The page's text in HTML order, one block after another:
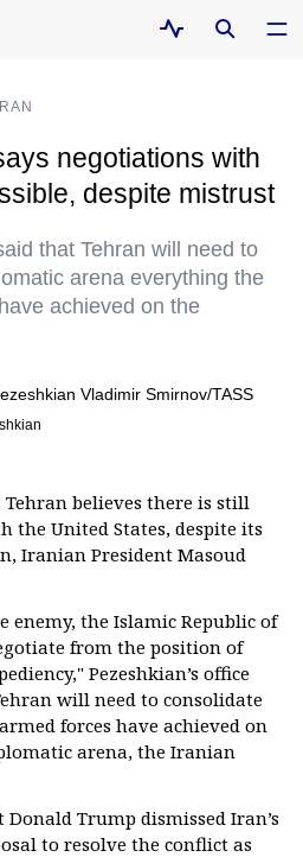
negotiations with
despite mistrust
that Tehran will need to
arena everything the
achieved on the
. Tehran believes there is still
the United States, despite its
Iranian President Masoud
enemy, the Islamic Republic of
from the position of
Pezeshkian’s office
will need to consolidate
forces have achieved on
arena, the Iranian
Donald Trump dismissed Iran’s
to resolve the conflict as